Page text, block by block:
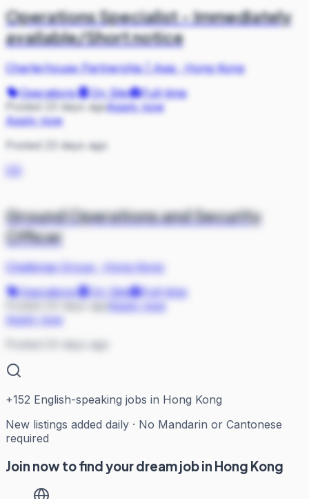
Operations Specialist - Immediately
available/Short notice
Charterhouse Partnership | Asia·Hong Kong
Operations
On Site
Full-time
Posted 23 days agoApply now
Apply now
Posted 23 days ago
CG
Ground Operations and Security
Officer
Challenge Group·
Hong Kong
Operations
On Site
Full-time
Apply now
Posted 24 days ago
+152 English-speaking jobs in Hong Kong
New listings added daily · No Mandarin or Cantonese
required
Join now to find your dream job in Hong Kong